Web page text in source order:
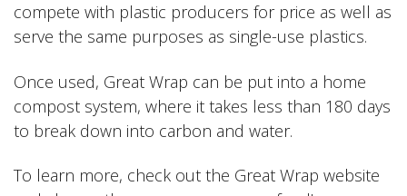
compete with plastic producers for price as well as
serve the same purposes as single-use plastics.
Once used, Great Wrap can be put into a home
compost system, where it takes less than 180 days
to break down into carbon and water.
To learn more, check out the Great Wrap website